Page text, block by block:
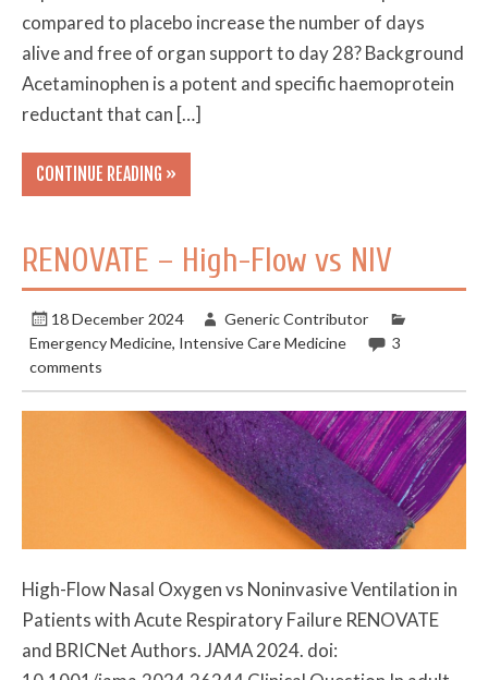
compared to placebo increase the number of days
alive and free of organ support to day 28? Background
Acetaminophen is a potent and specific haemoprotein
reductant that can […]
CONTINUE READING »
RENOVATE – High-Flow vs NIV
18 December 2024
Generic Contributor
Emergency Medicine, Intensive Care Medicine
3
comments
High-Flow Nasal Oxygen vs Noninvasive Ventilation in
Patients with Acute Respiratory Failure RENOVATE
and BRICNet Authors. JAMA 2024. doi: